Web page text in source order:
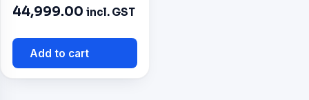
44,999.00 incl. GST
Add to cart